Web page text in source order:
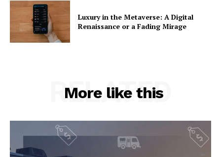
Luxury in the Metaverse: A Digital
Renaissance or a Fading Mirage
More like this
RELATED